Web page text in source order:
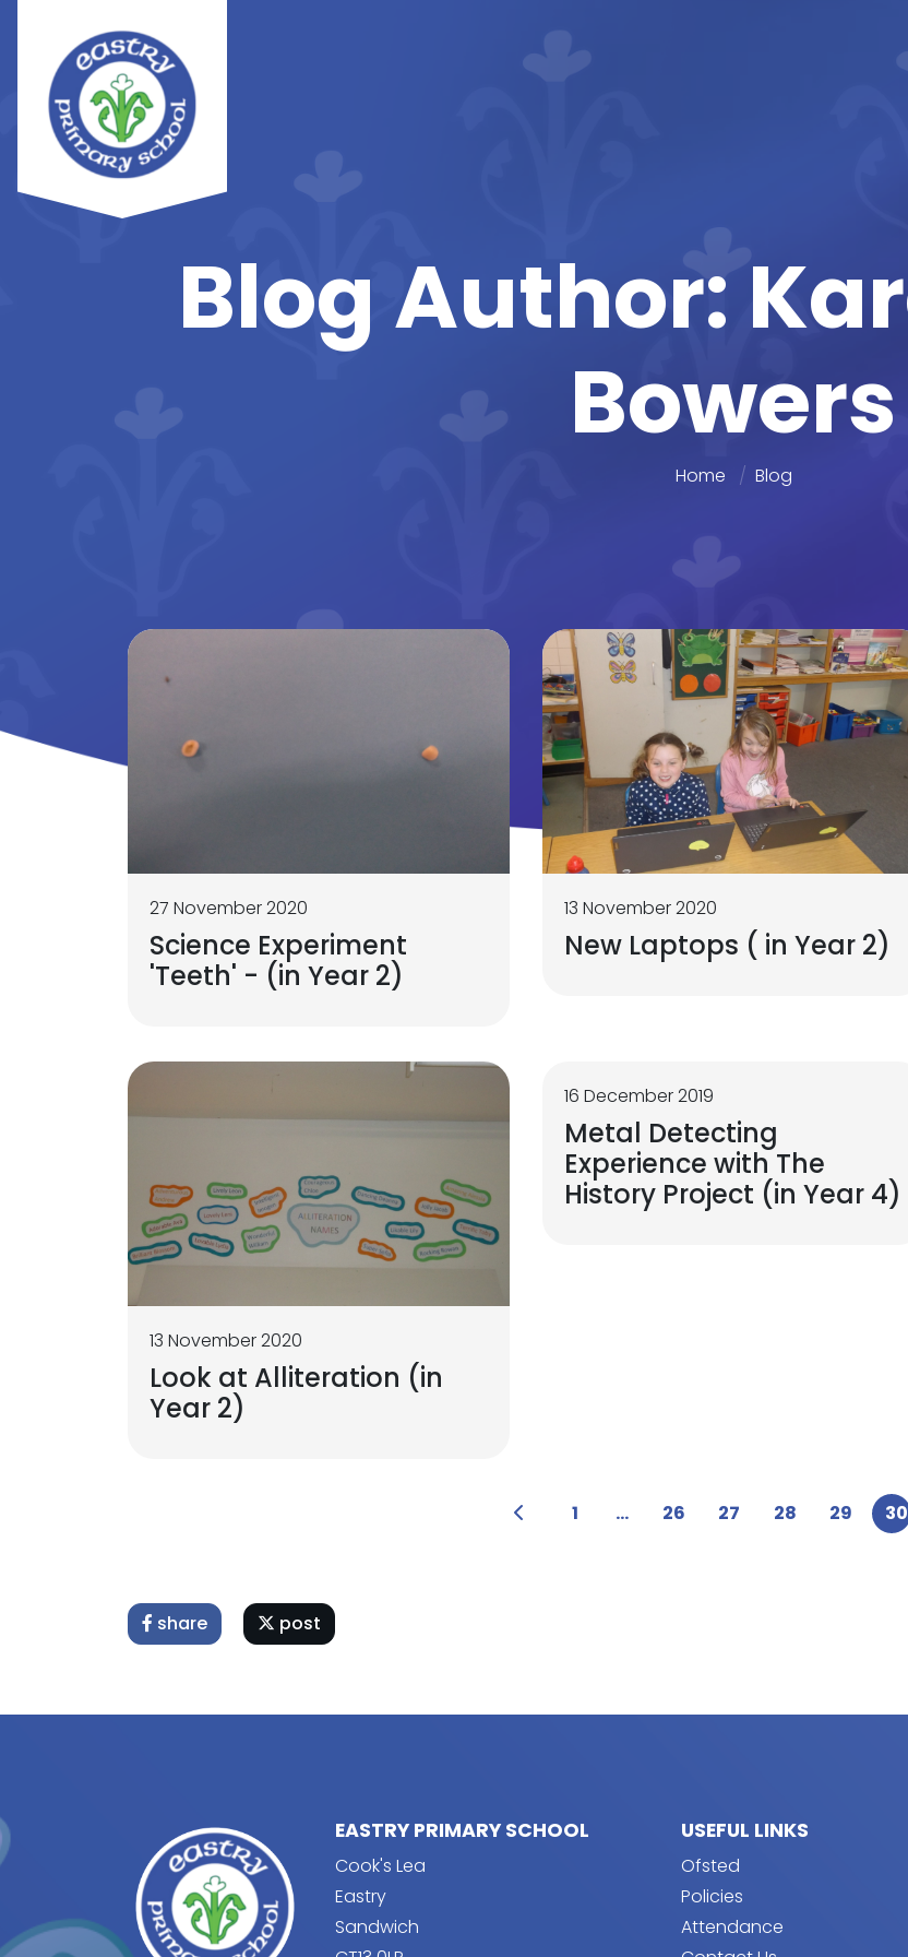
Blog Author:
Bowers
Home Blog
27 November 2020
Science Experiment
'Teeth' - (in Year 2)
13 November 2020
New Laptops ( in Year 2)
13 November 2020
Look at Alliteration (in
Year 2)
16 December 2019
Metal Detecting
Experience with The
History Project (in Year 4)
1 ... 26 27 28 29 30
share post
EASTRY PRIMARY SCHOOL
Cook's Lea
Eastry
Sandwich
USEFUL LINKS
Ofsted
Policies
Attendance